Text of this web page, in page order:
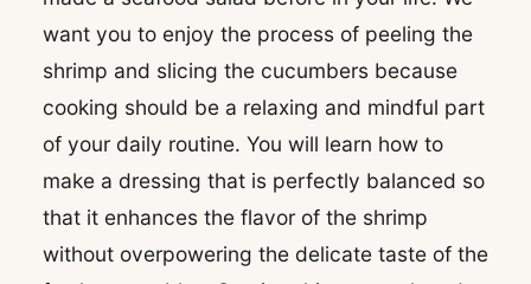
want you to enjoy the process of peeling the
shrimp and slicing the cucumbers because
cooking should be a relaxing and mindful part
of your daily routine. You will learn how to
make a dressing that is perfectly balanced so
that it enhances the flavor of the shrimp
without overpowering the delicate taste of the